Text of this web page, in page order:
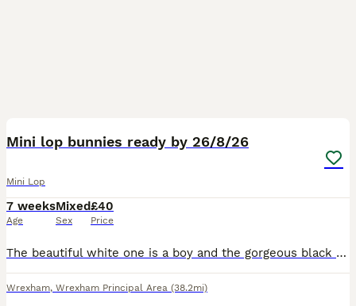
Mini lop bunnies ready by 26/8/26
Mini Lop
7 weeks
Age
Mixed
Sex
£40
Price
The beautiful white one is a boy and the gorgeous black and white one is a girl. Both bunnies will be ready to be picked up by the 26th of August. Waiting for a loving home, very friendly bunnies, l
Wrexham, Wrexham Principal Area (38.2mi)